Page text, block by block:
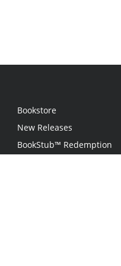
Bookstore
New Releases
BookStub™ Redemption